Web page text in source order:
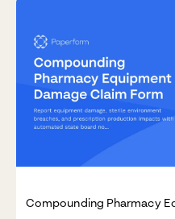
Compounding Pharmacy